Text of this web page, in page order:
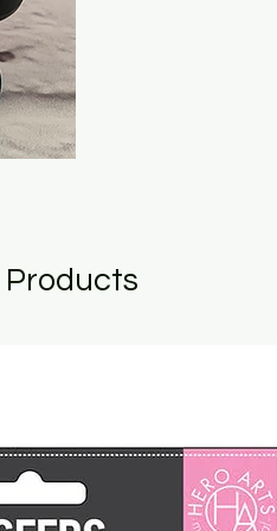
Products